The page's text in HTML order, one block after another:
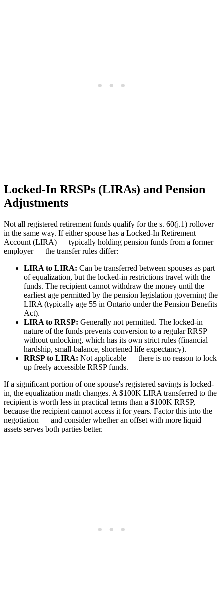
Locked-In RRSPs (LIRAs) and Pension
Adjustments
Not all registered retirement funds qualify for the s. 60(j.1) rollover
in the same way. If either spouse has a Locked-In Retirement
Account (LIRA) — typically holding pension funds from a former
employer — the transfer rules differ:
LIRA to LIRA: Can be transferred between spouses as part
of equalization, but the locked-in restrictions travel with the
funds. The recipient cannot withdraw the money until the
earliest age permitted by the pension legislation governing the
LIRA (typically age 55 in Ontario under the Pension Benefits
Act).
LIRA to RRSP: Generally not permitted. The locked-in
nature of the funds prevents conversion to a regular RRSP
without unlocking, which has its own strict rules (financial
hardship, small-balance, shortened life expectancy).
RRSP to LIRA: Not applicable — there is no reason to lock
up freely accessible RRSP funds.
If a significant portion of one spouse's registered savings is locked-
in, the equalization math changes. A $100K LIRA transferred to the
recipient is worth less in practical terms than a $100K RRSP,
because the recipient cannot access it for years. Factor this into the
negotiation — and consider whether an offset with more liquid
assets serves both parties better.